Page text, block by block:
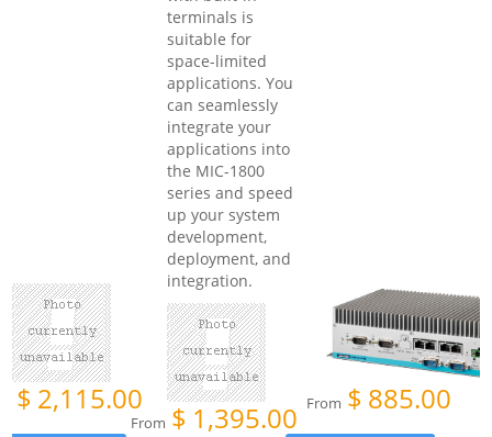
$ 2,115.00
terminals is
suitable for
space-limited
applications. You
can seamlessly
integrate your
applications into
the MIC-1800
series and speed
up your system
development,
deployment, and
integration.
From $ 1,395.00 From $ 885.00